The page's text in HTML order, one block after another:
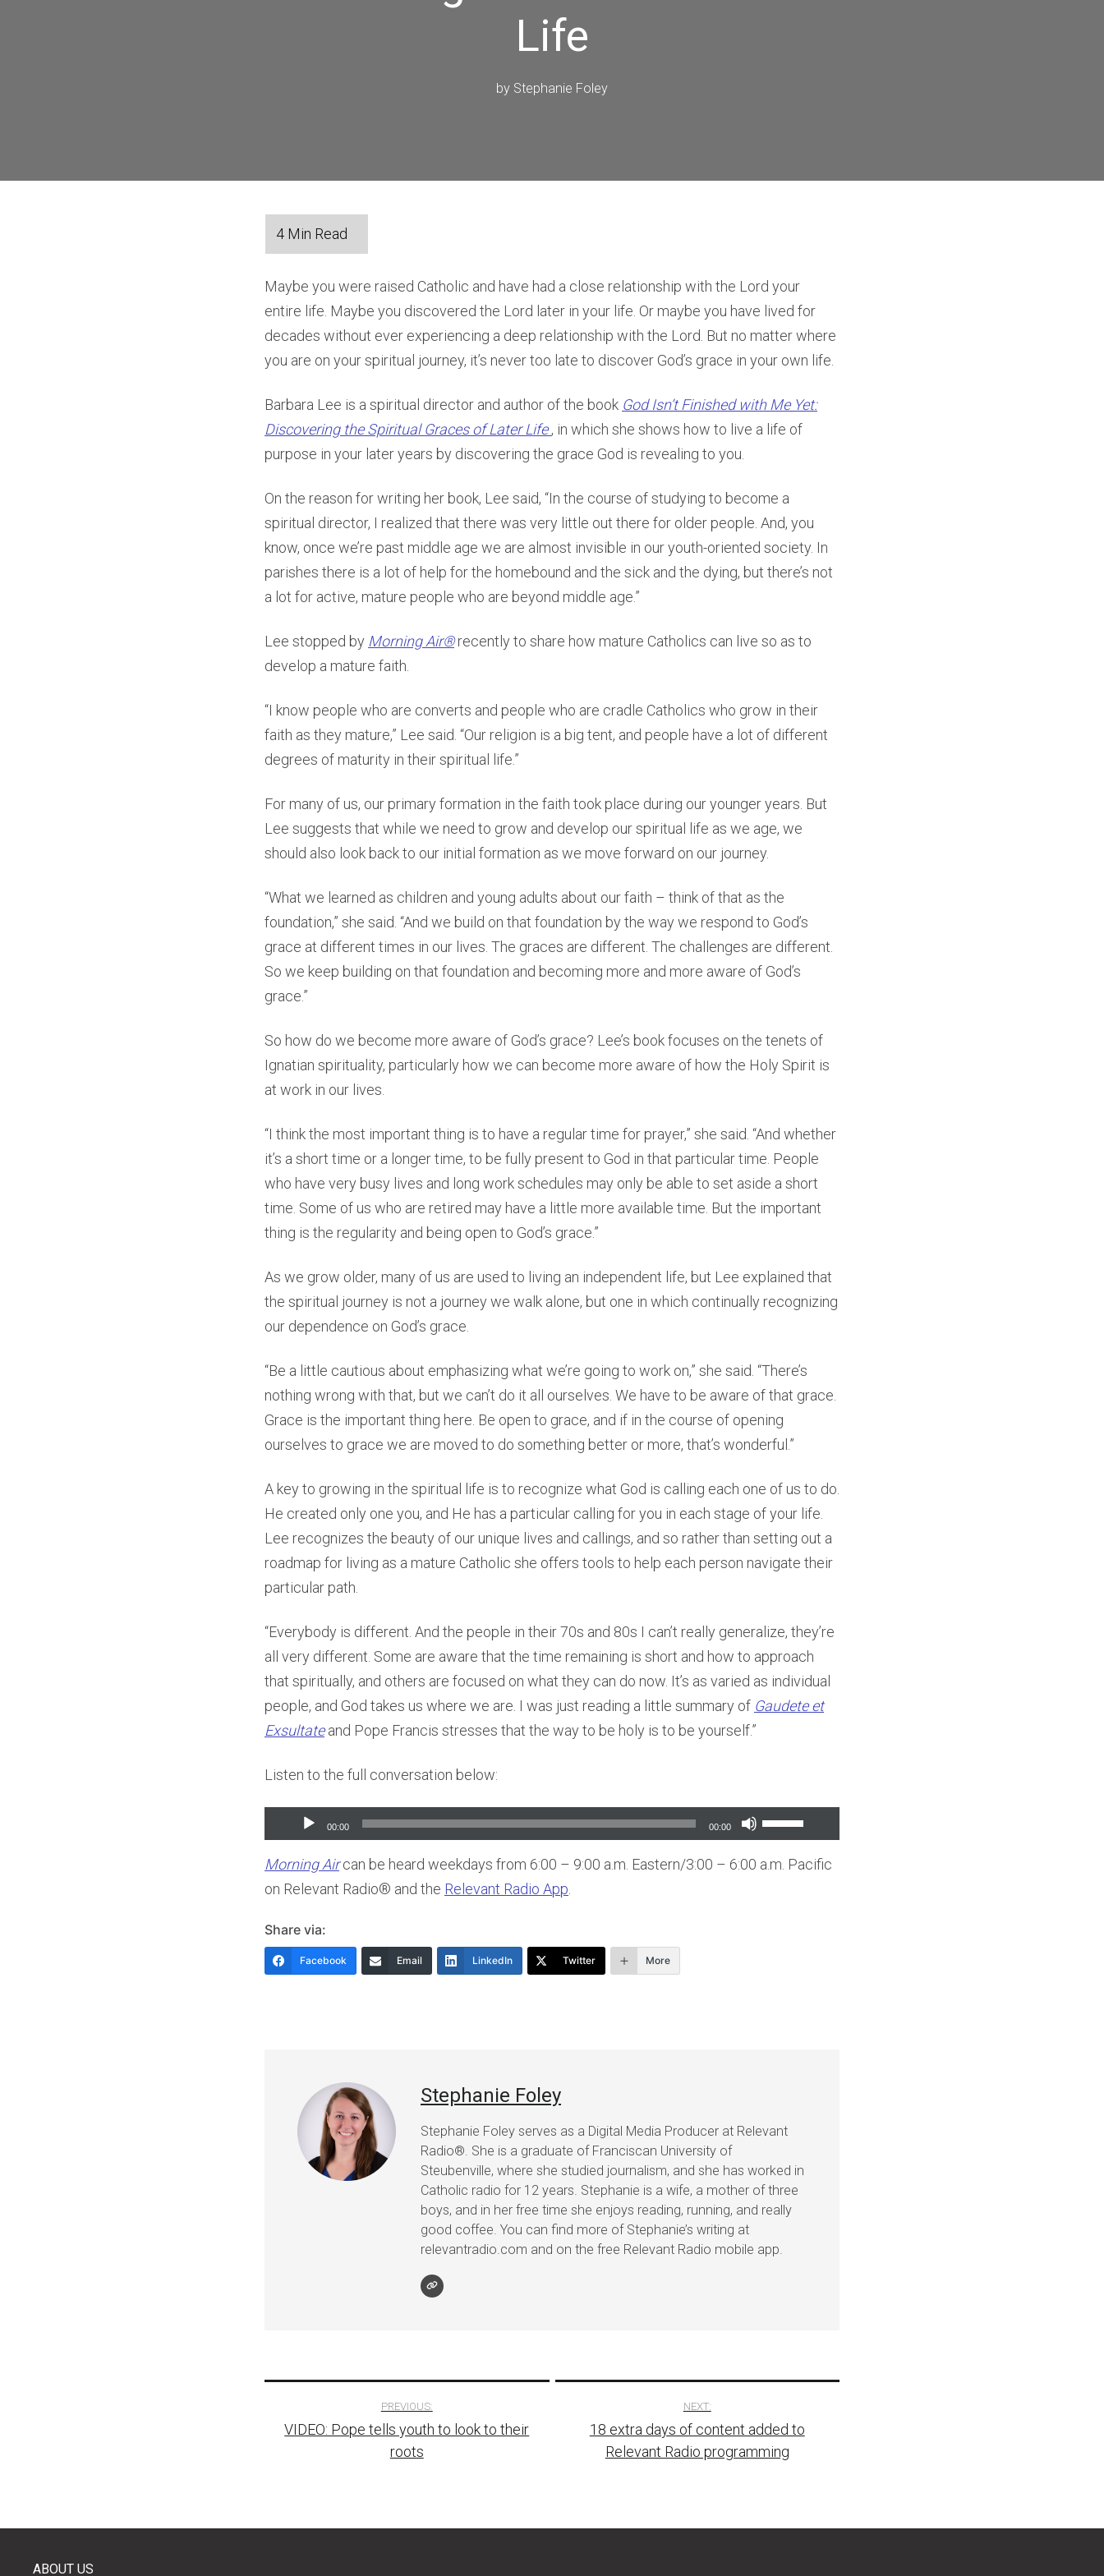
Life
by Stephanie Foley
Maybe you were raised Catholic and have had a close relationship with the Lord your
entire life. Maybe you discovered the Lord later in your life. Or maybe you have lived for
decades without ever experiencing a deep relationship with the Lord. But no matter where
you are on your spiritual journey, it’s never too late to discover God’s grace in your own life.
Barbara Lee is a spiritual director and author of the book God Isn’t Finished with Me Yet:
Discovering the Spiritual Graces of Later Life, in which she shows how to live a life of
purpose in your later years by discovering the grace God is revealing to you.
On the reason for writing her book, Lee said, “In the course of studying to become a
spiritual director, I realized that there was very little out there for older people. And, you
know, once we’re past middle age we are almost invisible in our youth-oriented society. In
parishes there is a lot of help for the homebound and the sick and the dying, but there’s not
a lot for active, mature people who are beyond middle age.”
Lee stopped by Morning Air®recently to share how mature Catholics can live so as to
develop a mature faith.
“I know people who are converts and people who are cradle Catholics who grow in their
faith as they mature,” Lee said. “Our religion is a big tent, and people have a lot of different
degrees of maturity in their spiritual life.”
For many of us, our primary formation in the faith took place during our younger years. But
Lee suggests that while we need to grow and develop our spiritual life as we age, we
should also look back to our initial formation as we move forward on our journey.
“What we learned as children and young adults about our faith – think of that as the
foundation,” she said. “And we build on that foundation by the way we respond to God’s
grace at different times in our lives. The graces are different. The challenges are different.
So we keep building on that foundation and becoming more and more aware of God’s
grace.”
So how do we become more aware of God’s grace? Lee’s book focuses on the tenets of
Ignatian spirituality, particularly how we can become more aware of how the Holy Spirit is
at work in our lives.
“I think the most important thing is to have a regular time for prayer,” she said. “And whether
it’s a short time or a longer time, to be fully present to God in that particular time. People
who have very busy lives and long work schedules may only be able to set aside a short
time. Some of us who are retired may have a little more available time. But the important
thing is the regularity and being open to God’s grace.”
As we grow older, many of us are used to living an independent life, but Lee explained that
the spiritual journey is not a journey we walk alone, but one in which continually recognizing
our dependence on God’s grace.
“Be a little cautious about emphasizing what we’re going to work on,” she said. “There’s
nothing wrong with that, but we can’t do it all ourselves. We have to be aware of that grace.
Grace is the important thing here. Be open to grace, and if in the course of opening
ourselves to grace we are moved to do something better or more, that’s wonderful.”
A key to growing in the spiritual life is to recognize what God is calling each one of us to do.
He created only one you, and He has a particular calling for you in each stage of your life.
Lee recognizes the beauty of our unique lives and callings, and so rather than setting out a
roadmap for living as a mature Catholic she offers tools to help each person navigate their
particular path.
“Everybody is different. And the people in their 70s and 80s I can’t really generalize, they’re
all very different. Some are aware that the time remaining is short and how to approach
that spiritually, and others are focused on what they can do now. It’s as varied as individual
people, and God takes us where we are. I was just reading a little summary of Gaudete et
Exsultateand Pope Francis stresses that the way to be holy is to be yourself.”
Listen to the full conversation below:
Player
00:00 00:00
Use
Up/Down
Arrow
Morning Aircan be heard weekdays from 6:00 – 9:00 a.m. Eastern/3:00 – 6:00 a.m. Pacific
on Relevant Radio® and the Relevant Radio App
Share via:
Facebook Email LinkedIn Twitter More
Stephanie Foley
Stephanie Foley serves as a Digital Media Producer at Relevant
Radio®. She is a graduate of Franciscan University of
Steubenville, where she studied journalism, and she has worked in
Catholic radio for 12 years. Stephanie is a wife, a mother of three
boys, and in her free time she enjoys reading, running, and really
good coffee. You can find more of Stephanie’s writing at
relevantradio.com and on the free Relevant Radio mobile app.
navigation
PREVIOUS:
VIDEO: Pope tells youth to look to their
roots
NEXT:
18 extra days of content added to
Relevant Radio programming
ABOUT US